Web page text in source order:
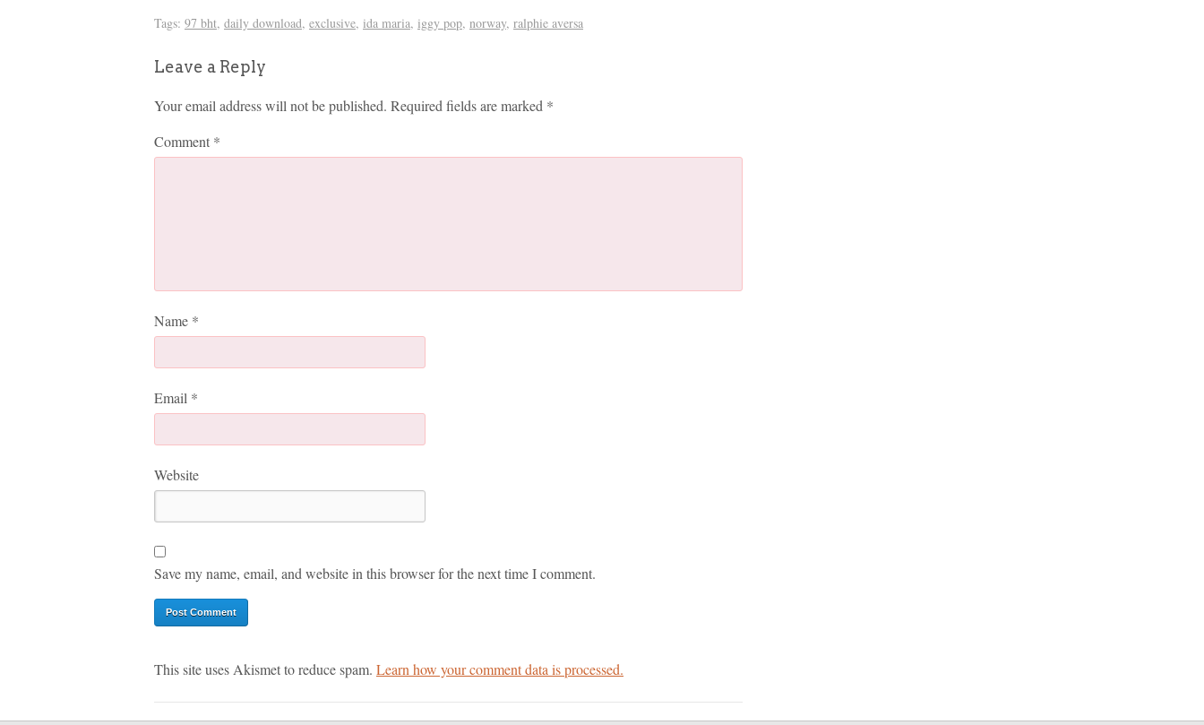
Tags: 97 bht, daily download, exclusive, ida maria, iggy pop, norway, ralphie aversa
Leave a Reply
Your email address will not be published. Required fields are marked *
Comment *
Name *
Email *
Website
Save my name, email, and website in this browser for the next time I comment.
This site uses Akismet to reduce spam. Learn how your comment data is processed.